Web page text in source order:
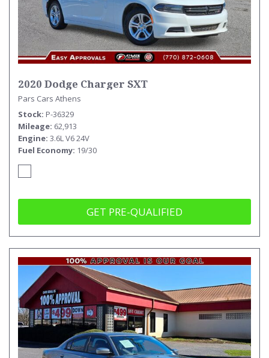
2020 Dodge Charger SXT
Pars Cars Athens
Stock P-36329
Mileage 62,913
Engine 3.6L V6 24V
Fuel Economy 19/30
GET PRE-QUALIFIED